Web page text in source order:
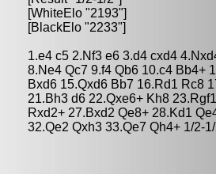
[WhiteElo "2193"]
[BlackElo "2233"]
1.e4 c5 2.Nf3 e6 3.d4 cxd4
8.Ne4 Qc7 9.f4 Qb6 10.c4 Bb4+
Bxd6 15.Qxd6 Bb7 16.Rd1 Rc8
21.Bh3 d6 22.Qxe6+ Kh8
Rxd2+ 27.Bxd2 Qe8+ 28.Kd1
32.Qe2 Qxh3 33.Qe7 Qh4+ 1/2-